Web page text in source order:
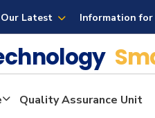
Our Latest Information for
Quality Assurance Unit